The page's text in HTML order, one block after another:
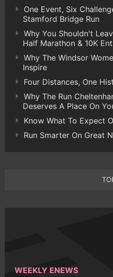
One Event, Six
Stamford Bridge Run
Why You Shouldn't
Half Marathon & 10K
Why The Windsor
Inspire
Four Distances, One
Why The Run
Deserves A Place On
Know What To Expect
Run Smarter On Great
WEEKLY ENEWS